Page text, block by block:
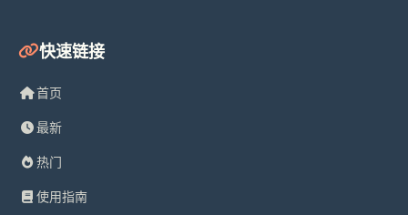
快速链接
首页
最新
热门
使用指南